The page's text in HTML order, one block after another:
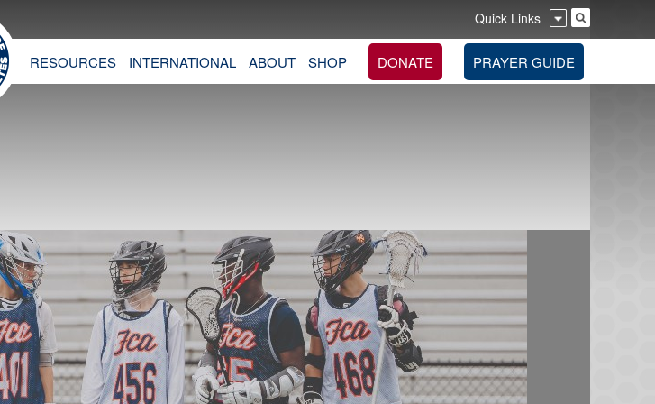
Quick Links
RESOURCES INTERNATIONAL ABOUT SHOP DONATE PRAYER GUIDE